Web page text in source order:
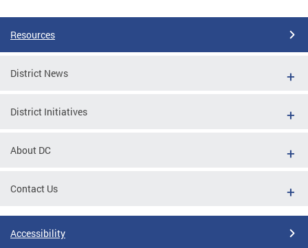
Resources
District News
District Initiatives
About DC
Contact Us
Accessibility